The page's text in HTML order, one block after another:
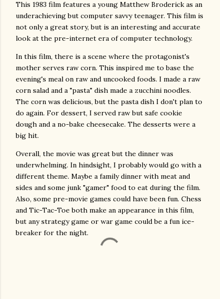
This 1983 film features a young Matthew Broderick as an
underachieving but computer savvy teenager. This film is
not only a great story, but is an interesting and accurate
look at the pre-internet era of computer technology.
In this film, there is a scene where the protagonist's
mother serves raw corn. This inspired me to base the
evening's meal on raw and uncooked foods. I made a raw
corn salad and a "pasta" dish made a zucchini noodles.
The corn was delicious, but the pasta dish I don't plan to
do again. For dessert, I served raw but safe cookie
dough and a no-bake cheesecake. The desserts were a
big hit.
Overall, the movie was great but the dinner was
underwhelming. In hindsight, I probably would go with a
different theme. Maybe a family dinner with meat and
sides and some junk "gamer" food to eat during the film.
Also, some pre-movie games could have been fun. Chess
and Tic-Tac-Toe both make an appearance in this film,
but any strategy game or war game could be a fun ice-
breaker for the night.